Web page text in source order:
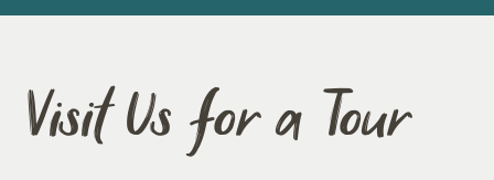
Visit Us for a Tour